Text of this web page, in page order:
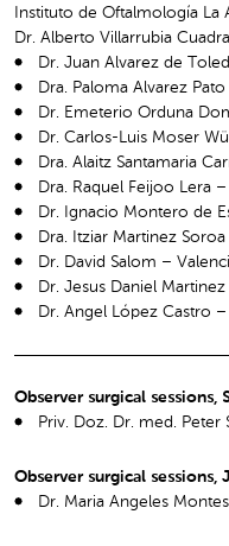
Instituto de Oftalmología La
Dr. Alberto Villarrubia
Dr. Juan Alvarez de
Dra. Paloma Alvarez
Dr. Emeterio Orduna
Dr. Carlos-Luis Moser
Dra. Alaitz Santamaria
Dra. Raquel Feijoo Lera
Dr. Ignacio Montero de
Dra. Itziar Martinez
Dr. David Salom –
Dr. Jesus Daniel
Dr. Angel López Castro
Observer surgical sessions,
Priv. Doz. Dr. med.
Observer surgical sessions,
Dr. Maria Angeles